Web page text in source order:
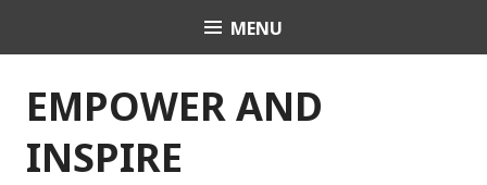
Charli K. Matthews
MENU
EMPOWER AND
INSPIRE